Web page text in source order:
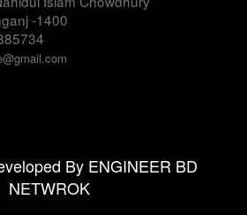
-1400
By ENGINEER BD
NETWROK